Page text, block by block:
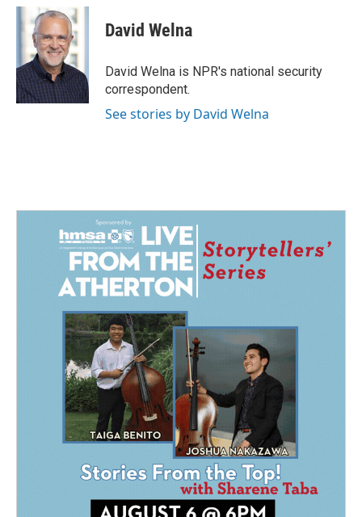
c
e
o
k
n
k
e
d
I
n
a
i
l
David Welna
David Welna is NPR's national security
correspondent.
See stories by David Welna